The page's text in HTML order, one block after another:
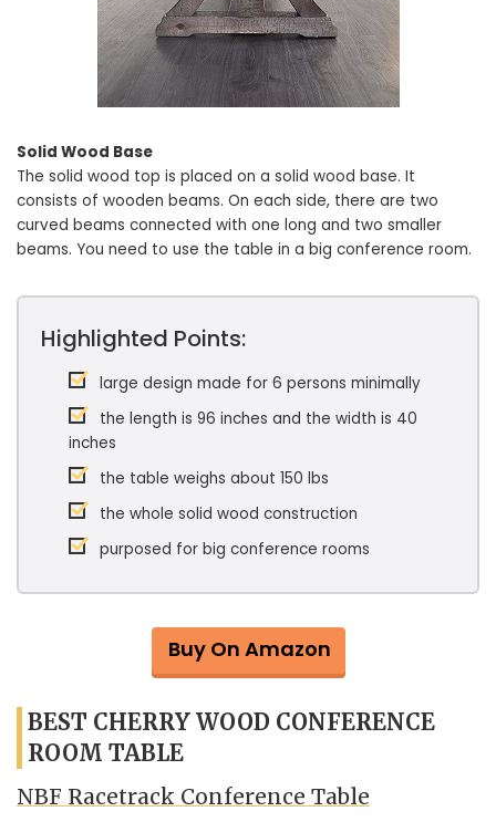
Solid Wood Base
The solid wood top is placed on a solid wood base. It
consists of wooden beams. On each side, there are two
curved beams connected with one long and two smaller
beams. You need to use the table in a big conference room.
Highlighted Points:
large design made for 6 persons minimally
the length is 96 inches and the width is 40
inches
the table weighs about 150 lbs
the whole solid wood construction
purposed for big conference rooms
Buy On Amazon
BEST CHERRY WOOD CONFERENCE
ROOM TABLE
NBF Racetrack Conference Table